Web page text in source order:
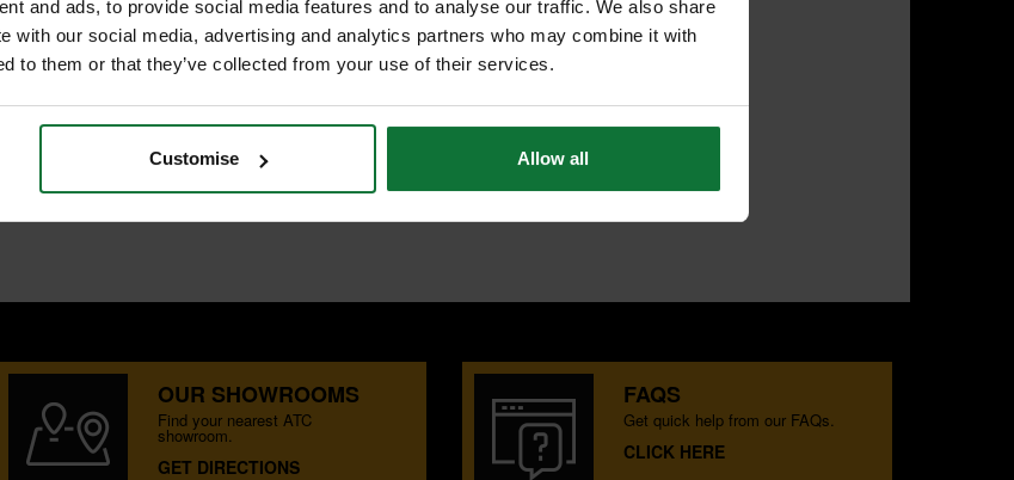
and ads, to provide social media features and to analyse our traffic. We also share
with our social media, advertising and analytics partners who may combine it with
to them or that they’ve collected from your use of their services.
Customise Allow all
OUR SHOWROOMS
Find your nearest ATC
showroom.
GET DIRECTIONS
FAQS
Get quick help from our FAQs.
CLICK HERE